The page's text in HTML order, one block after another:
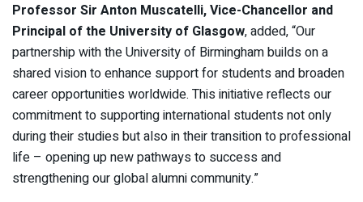
Professor Sir Anton Muscatelli, Vice-Chancellor and
Principal of the University of Glasgow, added, “Our
partnership with the University of Birmingham builds on a
shared vision to enhance support for students and broaden
career opportunities worldwide. This initiative reflects our
commitment to supporting international students not only
during their studies but also in their transition to professional
life – opening up new pathways to success and
strengthening our global alumni community.”